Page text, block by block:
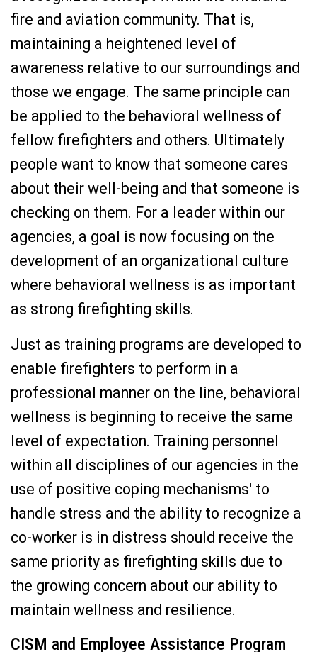
fire and aviation community. That is,
maintaining a heightened level of
awareness relative to our surroundings and
those we engage. The same principle can
be applied to the behavioral wellness of
fellow firefighters and others. Ultimately
people want to know that someone cares
about their well-being and that someone is
checking on them. For a leader within our
agencies, a goal is now focusing on the
development of an organizational culture
where behavioral wellness is as important
as strong firefighting skills.
Just as training programs are developed to
enable firefighters to perform in a
professional manner on the line, behavioral
wellness is beginning to receive the same
level of expectation. Training personnel
within all disciplines of our agencies in the
use of positive coping mechanisms' to
handle stress and the ability to recognize a
co-worker is in distress should receive the
same priority as firefighting skills due to
the growing concern about our ability to
maintain wellness and resilience.
CISM and Employee Assistance Program